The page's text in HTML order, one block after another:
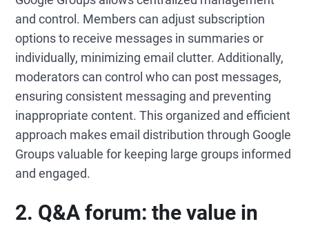
and control. Members can adjust subscription
options to receive messages in summaries or
individually, minimizing email clutter. Additionally,
moderators can control who can post messages,
ensuring consistent messaging and preventing
inappropriate content. This organized and efficient
approach makes email distribution through Google
Groups valuable for keeping large groups informed
and engaged.
2. Q&A forum: the value in